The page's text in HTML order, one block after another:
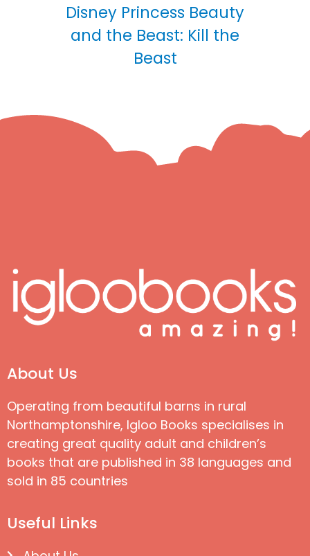
Disney Princess Beauty
and the Beast: Kill the
Beast
About Us
Operating from beautiful barns in rural
Northamptonshire, Igloo Books specialises in
creating great quality adult and children’s
books that are published in 38 languages and
sold in 85 countries
Useful Links